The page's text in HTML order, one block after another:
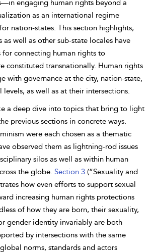
engaging human rights beyond a
as an international regime
nation-states. This section highlights,
well as other sub-state locales have
for connecting human rights to
constituted transnationally. Human rights
with governance at the city, nation-state,
as well as at their intersections.
a deep dive into topics that bring to light
previous sections in concrete ways.
were each chosen as a thematic
observed them as lightning-rod issues
silos as well as within human
the globe. Section 3 (“Sexuality and
how even efforts to support sexual
increasing human rights protections
of how they are born, their sexuality,
gender identity invariably are both
by intersections with the same
norms, standards and actors